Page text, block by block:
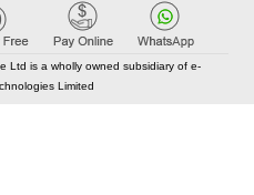
Ltd is a wholly owned subsidiary of e-
Limited